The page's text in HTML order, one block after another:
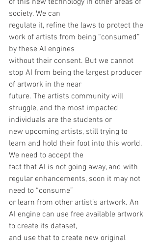
of this new technology in other areas of
society. We can
regulate it, refine the laws to protect the
work of artists from being “consumed”
by these AI engines
without their consent. But we cannot
stop AI from being the largest producer
of artwork in the near
future. The artists community will
struggle, and the most impacted
individuals are the students or
new upcoming artists, still trying to
learn and hold their foot into this world.
We need to accept the
fact that AI is not going away, and with
regular enhancements, soon it may not
need to “consume”
or learn from other artist’s artwork. An
AI engine can use free available artwork
to create its dataset,
and use that to create new original